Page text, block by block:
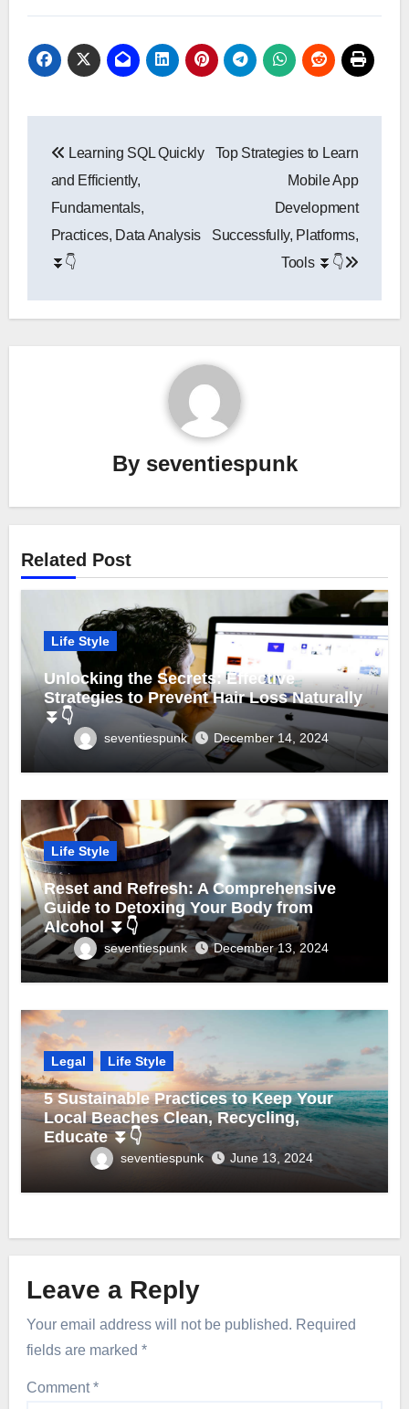
navigation
Learning SQL Quickly
and Efficiently,
Fundamentals,
Practices, Data Analysis
⏬👇
Top Strategies to Learn
Mobile App
Development
Successfully, Platforms,
Tools ⏬👇
By seventiespunk
Related Post
Life Style
Unlocking the Secrets: Effective
Strategies to Prevent Hair Loss Naturally
⏬👇
seventiespunk December 14, 2024
Life Style
Reset and Refresh: A Comprehensive
Guide to Detoxing Your Body from
Alcohol ⏬👇
seventiespunk December 13, 2024
Legal Life Style
5 Sustainable Practices to Keep Your
Local Beaches Clean, Recycling,
Educate ⏬👇
seventiespunk June 13, 2024
Leave a Reply
Your email address will not be published. Required
fields are marked*
Comment*